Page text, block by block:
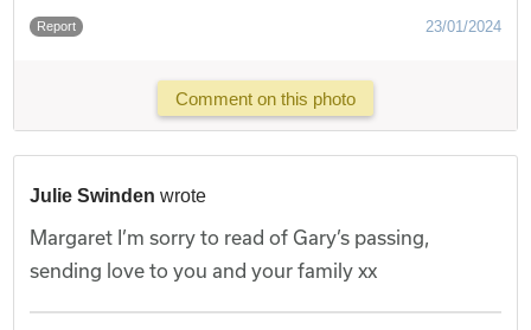
Report 23/01/2024
Comment on this photo
Julie Swinden wrote
Margaret I’m sorry to read of Gary’s passing,
sending love to you and your family xx